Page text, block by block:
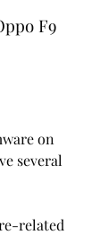
several
related